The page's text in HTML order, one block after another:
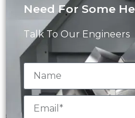
Need For Some
Talk To Our Engineers